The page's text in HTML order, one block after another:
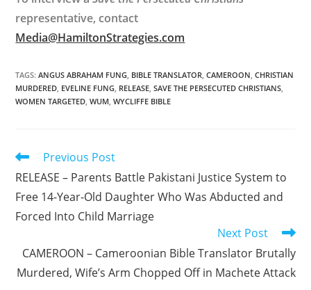
representative, contact
Media@HamiltonStrategies.com
TAGS:ANGUS ABRAHAM FUNG, BIBLE TRANSLATOR, CAMEROON, CHRISTIAN
MURDERED, EVELINE FUNG, RELEASE, SAVE THE PERSECUTED CHRISTIANS,
WOMEN TARGETED, WUM, WYCLIFFE BIBLE
Read
articles
Previous Post
RELEASE – Parents Battle Pakistani Justice System to
Free 14-Year-Old Daughter Who Was Abducted and
Forced Into Child Marriage
Next Post
CAMEROON – Cameroonian Bible Translator Brutally
Murdered, Wife’s Arm Chopped Off in Machete Attack